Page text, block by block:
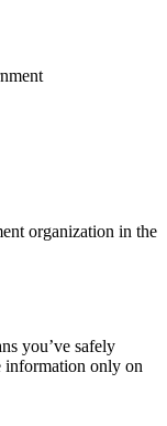
organization in the
you’ve safely
information only on